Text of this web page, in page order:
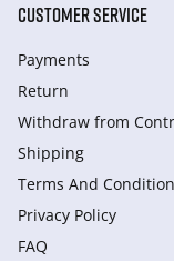
CUSTOMER SERVICE
Payments
Return
Withdraw from
Shipping
Terms And
Privacy Policy
FAQ